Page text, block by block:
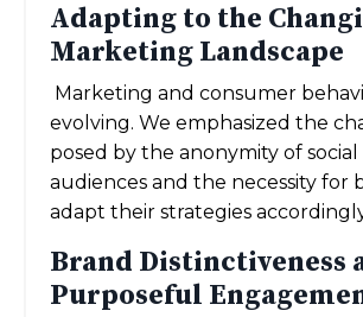
Adapting to the
Marketing Landscape
Marketing and consumer
evolving. We emphasized the
posed by the anonymity of social
audiences and the necessity for
adapt their strategies
Brand Distinctiveness
Purposeful